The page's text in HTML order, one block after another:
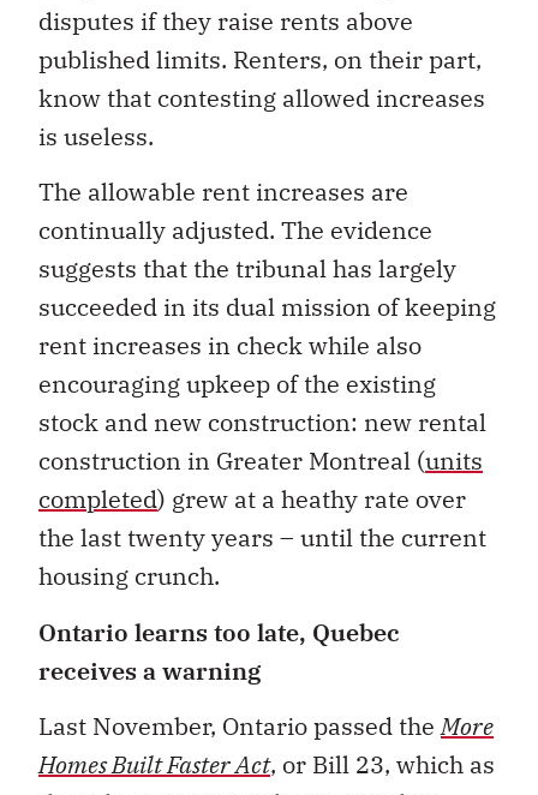
disputes if they raise rents above
published limits. Renters, on their part,
know that contesting allowed increases
is useless.
The allowable rent increases are
continually adjusted. The evidence
suggests that the tribunal has largely
succeeded in its dual mission of keeping
rent increases in check while also
encouraging upkeep of the existing
stock and new construction: new rental
construction in Greater Montreal (units
completed) grew at a heathy rate over
the last twenty years – until the current
housing crunch.
Ontario learns too late, Quebec
receives a warning
Last November, Ontario passed theMore
Homes Built Faster Act, or Bill 23, which as